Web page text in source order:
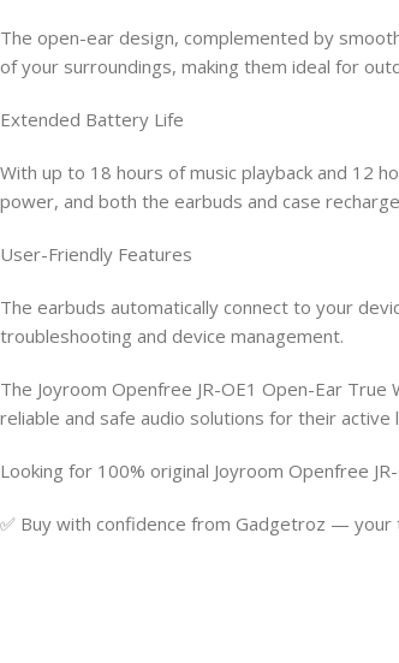
The open-ear design, complemented by
of your surroundings, making them ideal for
Extended Battery Life
With up to 18 hours of music playback and 12
power, and both the earbuds and case
User-Friendly Features
The earbuds automatically connect to your
troubleshooting and device management.
The Joyroom Openfree JR-OE1 Open-Ear
reliable and safe audio solutions for their active
Looking for 100% original Joyroom Openfree
✅ Buy with confidence from Gadgetroz —